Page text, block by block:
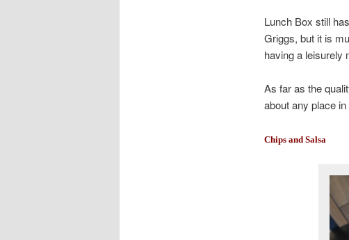
Lunch Box still
Griggs, but it is
having a leisurely
As far as the
about any place
Chips and Salsa